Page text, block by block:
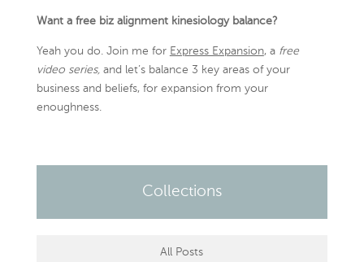
Want a free biz alignment kinesiology balance?
Yeah you do. Join me for Express Expansion, a free
video series,and let’s balance 3 key areas of your
business and beliefs, for expansion from your
enoughness.
Collections
All Posts